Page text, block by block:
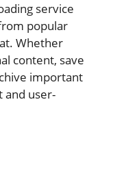
service
popular
Whether
content, save
important
and user-